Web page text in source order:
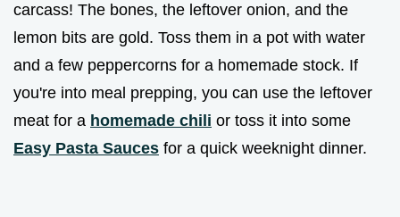
carcass! The bones, the leftover onion, and the
lemon bits are gold. Toss them in a pot with water
and a few peppercorns for a homemade stock. If
you're into meal prepping, you can use the leftover
meat for a homemade chili or toss it into some
Easy Pasta Sauces for a quick weeknight dinner.